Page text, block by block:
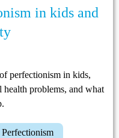
in kids and
perfectionism in kids,
problems, and what
perfectionism